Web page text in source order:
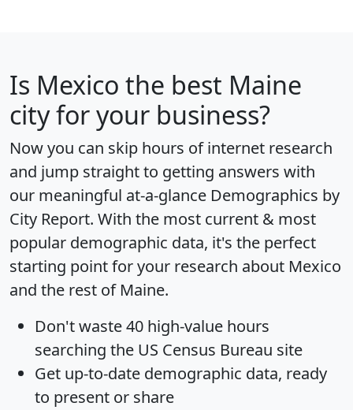
Is Mexico the best Maine
city for your business?
Now you can skip hours of internet research
and jump straight to getting answers with
our meaningful at-a-glance Demographics by
City Report. With the most current & most
popular demographic data, it's the perfect
starting point for your research about Mexico
and the rest of Maine.
Don't waste 40 high-value hours
searching the US Census Bureau site
Get up-to-date demographic data, ready
to present or share